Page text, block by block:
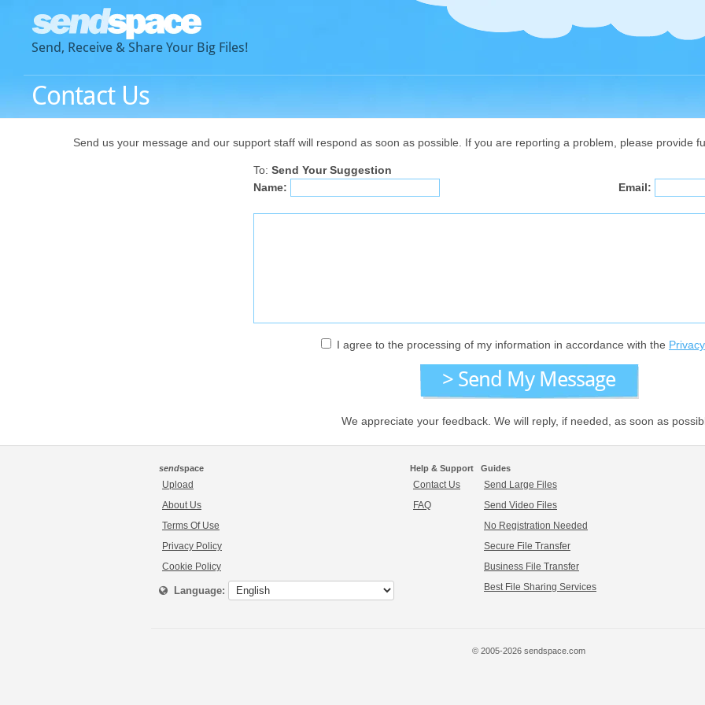
Send, Receive & Share Your Big Files!
Contact Us
Send us your message and our support staff will respond as soon as possible. If you are reporting a problem, please provide
To: Send Your Suggestion
Name:
Email:
I agree to the processing of my information in accordance with the
We appreciate your feedback. We will reply, if needed, as soon as
sendspace
Upload
About Us
Terms Of Use
Privacy Policy
Cookie Policy
Language:
Help & Support
Contact Us
FAQ
Guides
Send Large Files
Send Video Files
No Registration Needed
Secure File Transfer
Business File Transfer
Best File Sharing Services
© 2005-2026 sendspace.com